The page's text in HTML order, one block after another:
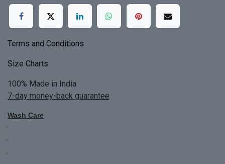
Terms and Conditions
Size Charts
100% Made in India
7-day money-back guarantee
Wash Care